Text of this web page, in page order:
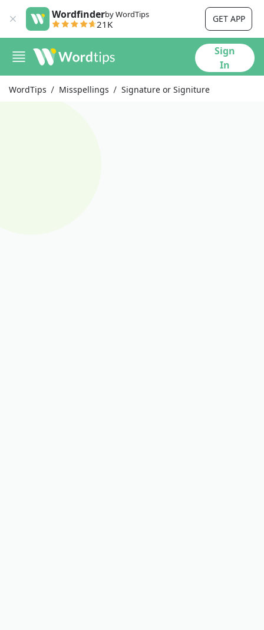
Wordfinderby WordTips
21K GET APP
Sign
In
WordTips Misspellings Signature or Signiture